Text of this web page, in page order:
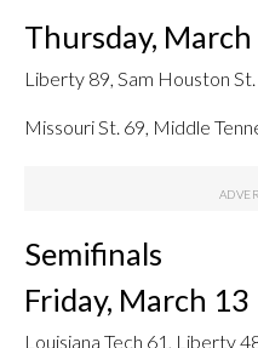
Thursday, March
Liberty 89, Sam Houston
Missouri St. 69, Middle
Semifinals
Friday, March 13
Louisiana Tech 61, Liberty